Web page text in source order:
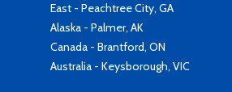
East - Peachtree City, GA
Alaska - Palmer, AK
Canada - Brantford, ON
Australia - Keysborough, VIC